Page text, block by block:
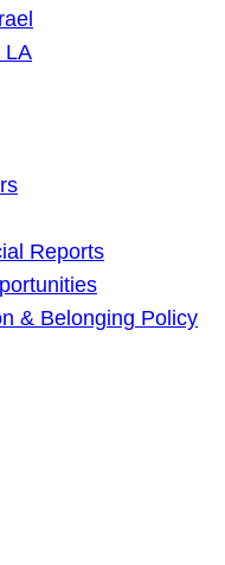
LA
Reports
& Belonging Policy